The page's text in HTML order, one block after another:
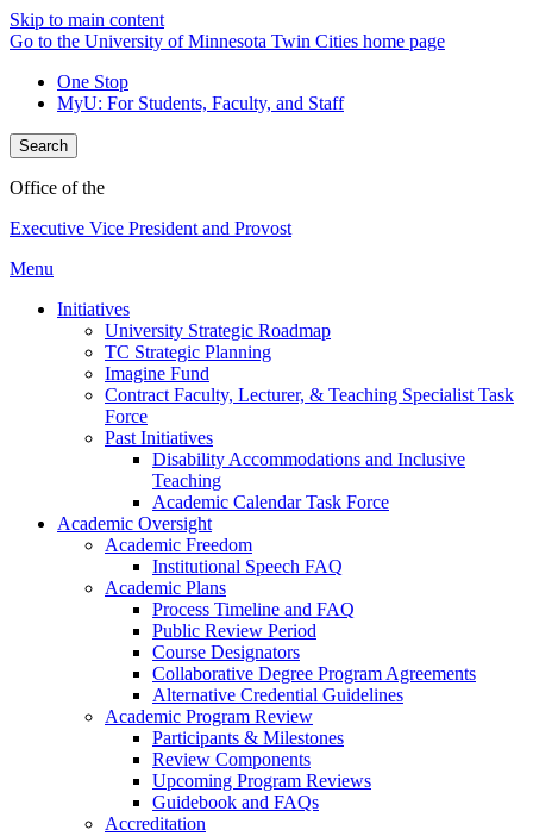
Skip to main content
Go to the University of Minnesota Twin Cities home page
One Stop
MyU: For Students, Faculty, and Staff
Search
Office of the
Executive Vice President and Provost
Menu
Initiatives
University Strategic Roadmap
TC Strategic Planning
Imagine Fund
Contract Faculty, Lecturer, & Teaching Specialist Task
Force
Past Initiatives
Disability Accommodations and Inclusive
Teaching
Academic Calendar Task Force
Academic Oversight
Academic Freedom
Institutional Speech FAQ
Academic Plans
Process Timeline and FAQ
Public Review Period
Course Designators
Collaborative Degree Program Agreements
Alternative Credential Guidelines
Academic Program Review
Participants & Milestones
Review Components
Upcoming Program Reviews
Guidebook and FAQs
Accreditation